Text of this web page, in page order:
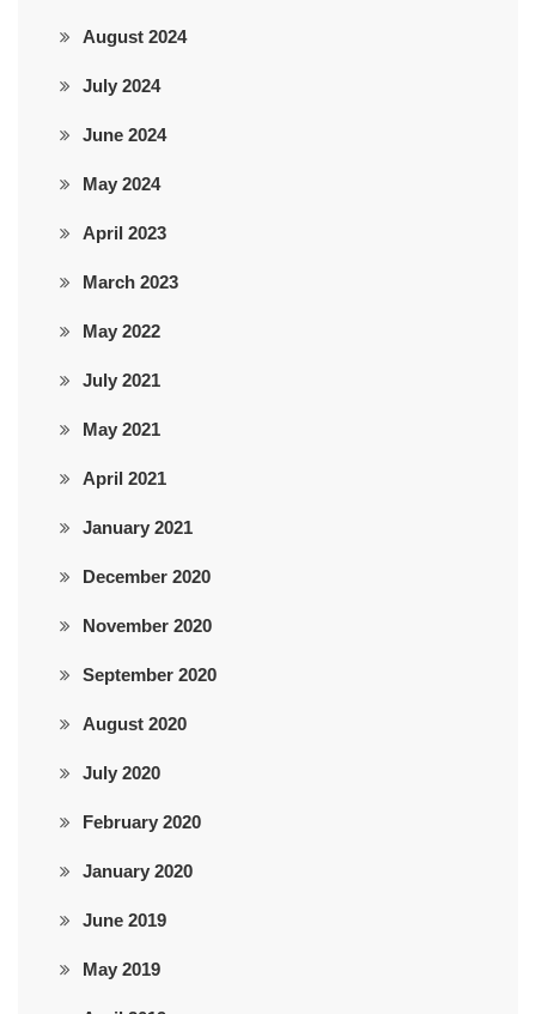
August 2024
July 2024
June 2024
May 2024
April 2023
March 2023
May 2022
July 2021
May 2021
April 2021
January 2021
December 2020
November 2020
September 2020
August 2020
July 2020
February 2020
January 2020
June 2019
May 2019